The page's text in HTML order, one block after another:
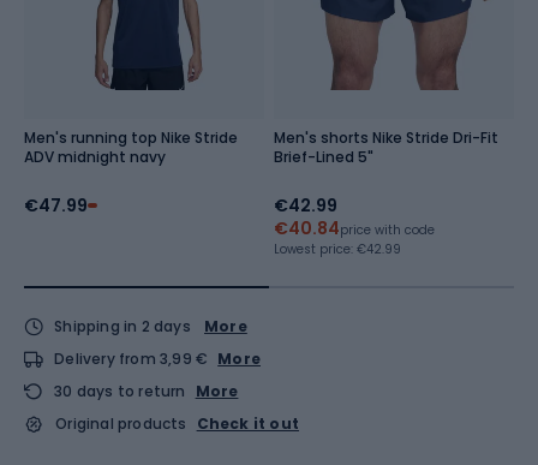
Men's running top Nike Stride
ADV midnight navy
€47.99
Men's shorts Nike Stride Dri-Fit
Brief-Lined 5"
€42.99
€40.84price with code
Lowest price: €42.99
Shipping in 2 days
More
Delivery from 3,99 € More
30 days to return
More
Original products
Check it out